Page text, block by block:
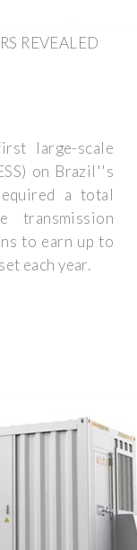
REVEALED
large-scale
on Brazil''s
a total
transmission
to earn up to
each year.